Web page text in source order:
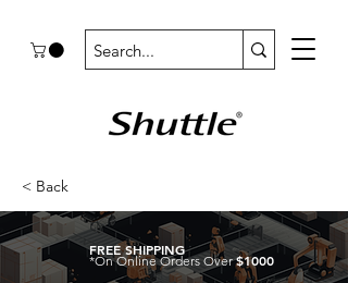
< Back
FREE SHIPPING
*On Online Orders Over$1000